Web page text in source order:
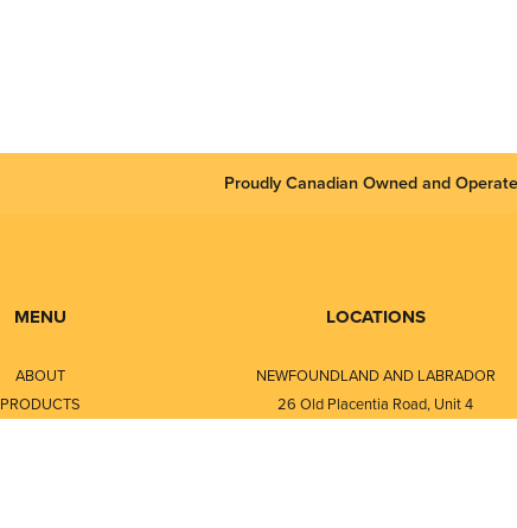
Proudly Canadian Owned and
MENU
ABOUT
PRODUCTS
LOCATIONS
NEWFOUNDLAND AND LABRADOR
26 Old Placentia Road, Unit 4